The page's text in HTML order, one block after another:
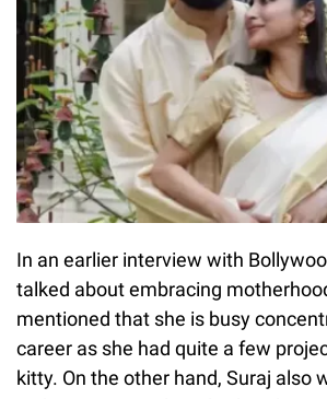
In an earlier interview with
talked about embracing
mentioned that she is busy
career as she had quite a few
kitty. On the other hand, Suraj also